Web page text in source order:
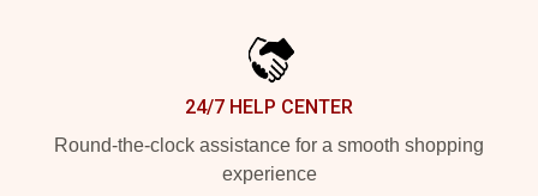
24/7 HELP CENTER
Round-the-clock assistance for a smooth shopping
experience